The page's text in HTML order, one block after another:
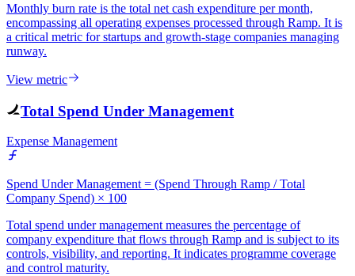
Monthly burn rate is the total net cash expenditure per month,
encompassing all operating expenses processed through Ramp. It is
a critical metric for startups and growth-stage companies managing
runway.
View metric
Total Spend Under Management
Expense Management
Spend Under Management = (Spend Through Ramp / Total
Company Spend) × 100
Total spend under management measures the percentage of
company expenditure that flows through Ramp and is subject to its
controls, visibility, and reporting. It indicates programme coverage
and control maturity.